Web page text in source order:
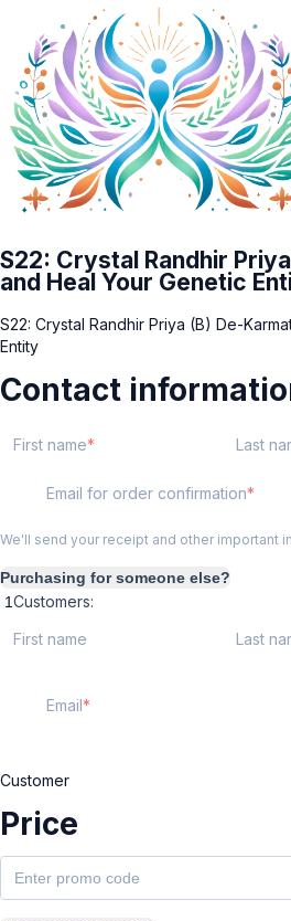
S22: Crystal Randhir
and Heal Your Genetic
S22: Crystal Randhir Priya (B) De-
Entity
Contact
First name Last
Email for order confirmation
We'll send your receipt and other important
Purchasing for someone else?
Customers:
First name
Last
Email
Customer
Price